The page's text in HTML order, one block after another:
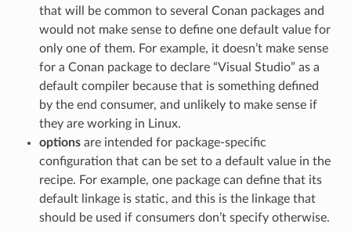
that will be common to several Conan packages and
would not make sense to define one default value for
only one of them. For example, it doesn’t make sense
for a Conan package to declare “Visual Studio” as a
default compiler because that is something defined
by the end consumer, and unlikely to make sense if
they are working in Linux.
optionsare intended for package-specific
configuration that can be set to a default value in the
recipe. For example, one package can define that its
default linkage is static, and this is the linkage that
should be used if consumers don’t specify otherwise.